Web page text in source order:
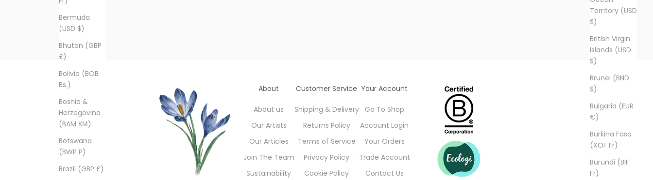
Territory (USD
$)
British Virgin
Islands (USD
$)
Brunei (BND
$)
Bulgaria (EUR
€)
Burkina Faso
(XOF Fr)
Burundi (BIF
Fr)
Bermuda
(USD $)
Bhutan (GBP
£)
Bolivia (BOB
Bs.)
Bosnia &
Herzegovina
(BAM КМ)
Botswana
(BWP P)
Brazil (GBP £)
About
About us
Our Artists
Our Articles
Join The Team
Sustainability
Customer Service
Shipping & Delivery
Returns Policy
Terms of Service
Privacy Policy
Cookie Policy
Your Account
Go To Shop
Account Login
Your Orders
Trade Account
Contact Us